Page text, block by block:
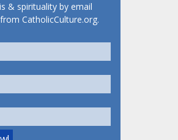
& spirituality by email
CatholicCulture.org.